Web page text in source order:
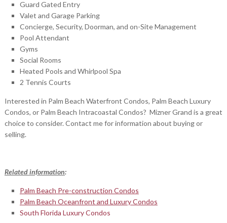
Guard Gated Entry
Valet and Garage Parking
Concierge, Security, Doorman, and on-Site Management
Pool Attendant
Gyms
Social Rooms
Heated Pools and Whirlpool Spa
2 Tennis Courts
Interested in Palm Beach Waterfront Condos, Palm Beach Luxury
Condos, or Palm Beach Intracoastal Condos? Mizner Grand is a great
choice to consider. Contact me for information about buying or
selling.
Related information:
Palm Beach Pre-construction Condos
Palm Beach Oceanfront and Luxury Condos
South Florida Luxury Condos